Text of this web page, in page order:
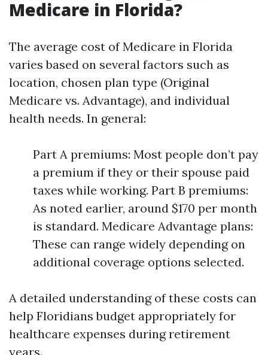
Medicare in Florida?
The average cost of Medicare in Florida
varies based on several factors such as
location, chosen plan type (Original
Medicare vs. Advantage), and individual
health needs. In general:
Part A premiums: Most people don’t pay
a premium if they or their spouse paid
taxes while working. Part B premiums:
As noted earlier, around $170 per month
is standard. Medicare Advantage plans:
These can range widely depending on
additional coverage options selected.
A detailed understanding of these costs can
help Floridians budget appropriately for
healthcare expenses during retirement
years.